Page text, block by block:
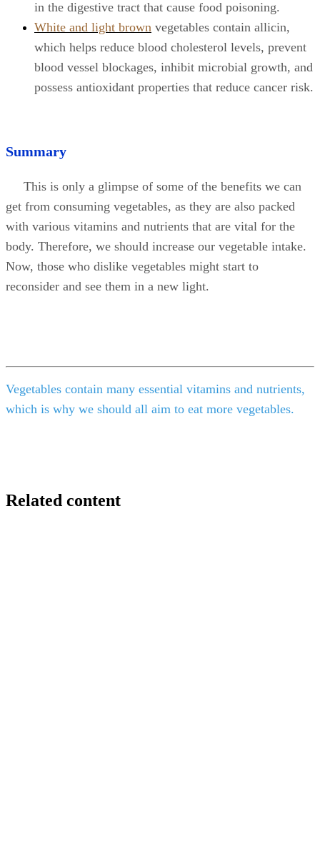
in the digestive tract that cause food poisoning.
White and light brown vegetables contain allicin,
which helps reduce blood cholesterol levels, prevent
blood vessel blockages, inhibit microbial growth, and
possess antioxidant properties that reduce cancer risk.
Summary
This is only a glimpse of some of the benefits we can
get from consuming vegetables, as they are also packed
with various vitamins and nutrients that are vital for the
body. Therefore, we should increase our vegetable intake.
Now, those who dislike vegetables might start to
reconsider and see them in a new light.
Vegetables contain many essential vitamins and nutrients,
which is why we should all aim to eat more vegetables.
Related content